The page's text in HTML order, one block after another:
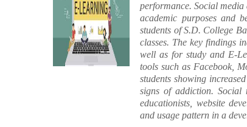
performance. Social
academic purposes and
students of S.D. College
classes. The key findings
well as for study and E-
tools such as Facebook,
students showing
signs of addiction. Social
educationists, website
and usage pattern in a